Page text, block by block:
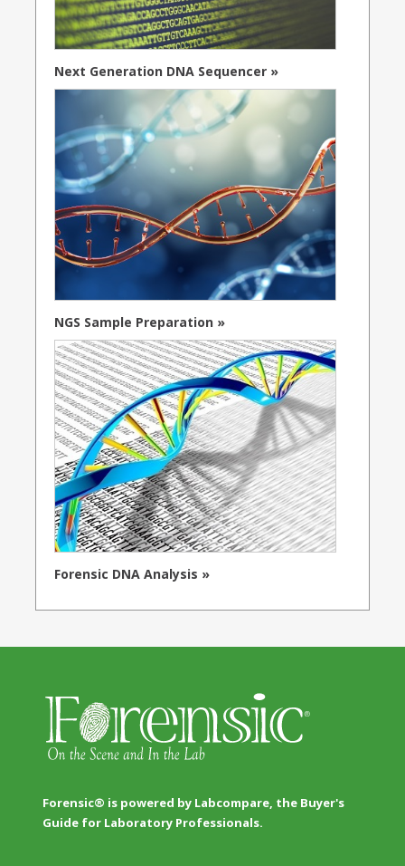
Next Generation DNA Sequencer »
NGS Sample Preparation »
Forensic DNA Analysis »
Forensic® is powered by Labcompare, the Buyer's
Guide for Laboratory Professionals.